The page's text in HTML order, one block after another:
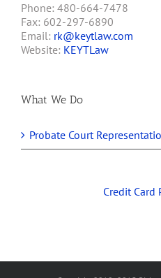
Phone: 480-664-7478
Fax: 602-297-6890
Email: rk@keytlaw.com
Website: KEYTLaw
What We Do
Probate Court
Credit Card